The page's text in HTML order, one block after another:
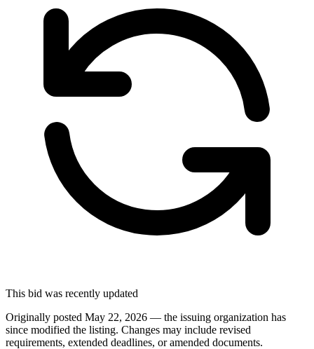
This bid was recently updated
Originally posted May 22, 2026 — the issuing organization has
since modified the listing. Changes may include revised
requirements, extended deadlines, or amended documents.